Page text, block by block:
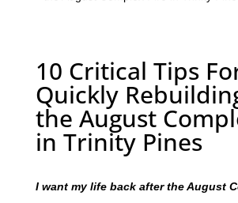
10 Critical Tips
Quickly
the August
in Trinity Pines
I want my life back after the August